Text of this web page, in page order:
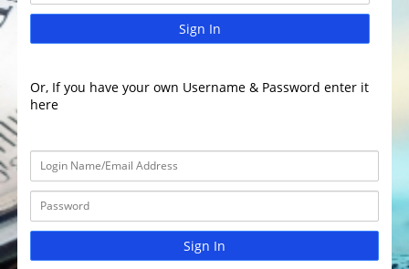
Sign In
Or, If you have your own Username & Password enter it
here
Sign In